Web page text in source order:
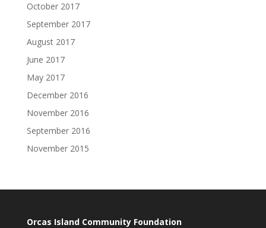
October 2017
September 2017
August 2017
June 2017
May 2017
December 2016
November 2016
September 2016
November 2015
Orcas Island Community Foundation